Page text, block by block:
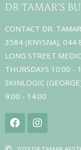
DR TAMAR'S
CONTACT DR.
3584 (KNYSNA), 044
LONG STREET
THURSDAYS 10:00 -
SKINLOGIC
9:00 - 14:00